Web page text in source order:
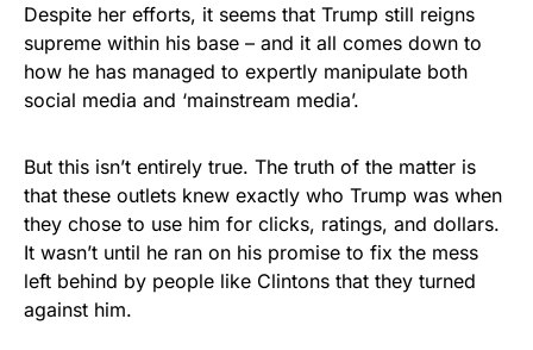
Get Yours Now!
As an Amazon Associate, we earn from qualifying
purchases.
Despite her efforts, it seems that Trump still reigns
supreme within his base – and it all comes down to
how he has managed to expertly manipulate both
social media and ‘mainstream media’.
But this isn’t entirely true. The truth of the matter is
that these outlets knew exactly who Trump was when
they chose to use him for clicks, ratings, and dollars.
It wasn’t until he ran on his promise to fix the mess
left behind by people like Clintons that they turned
against him.